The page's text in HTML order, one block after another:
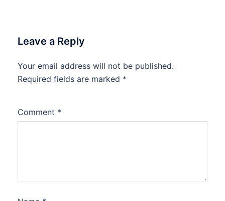
Leave a Reply
Your email address will not be published.
Required fields are marked *
Comment *